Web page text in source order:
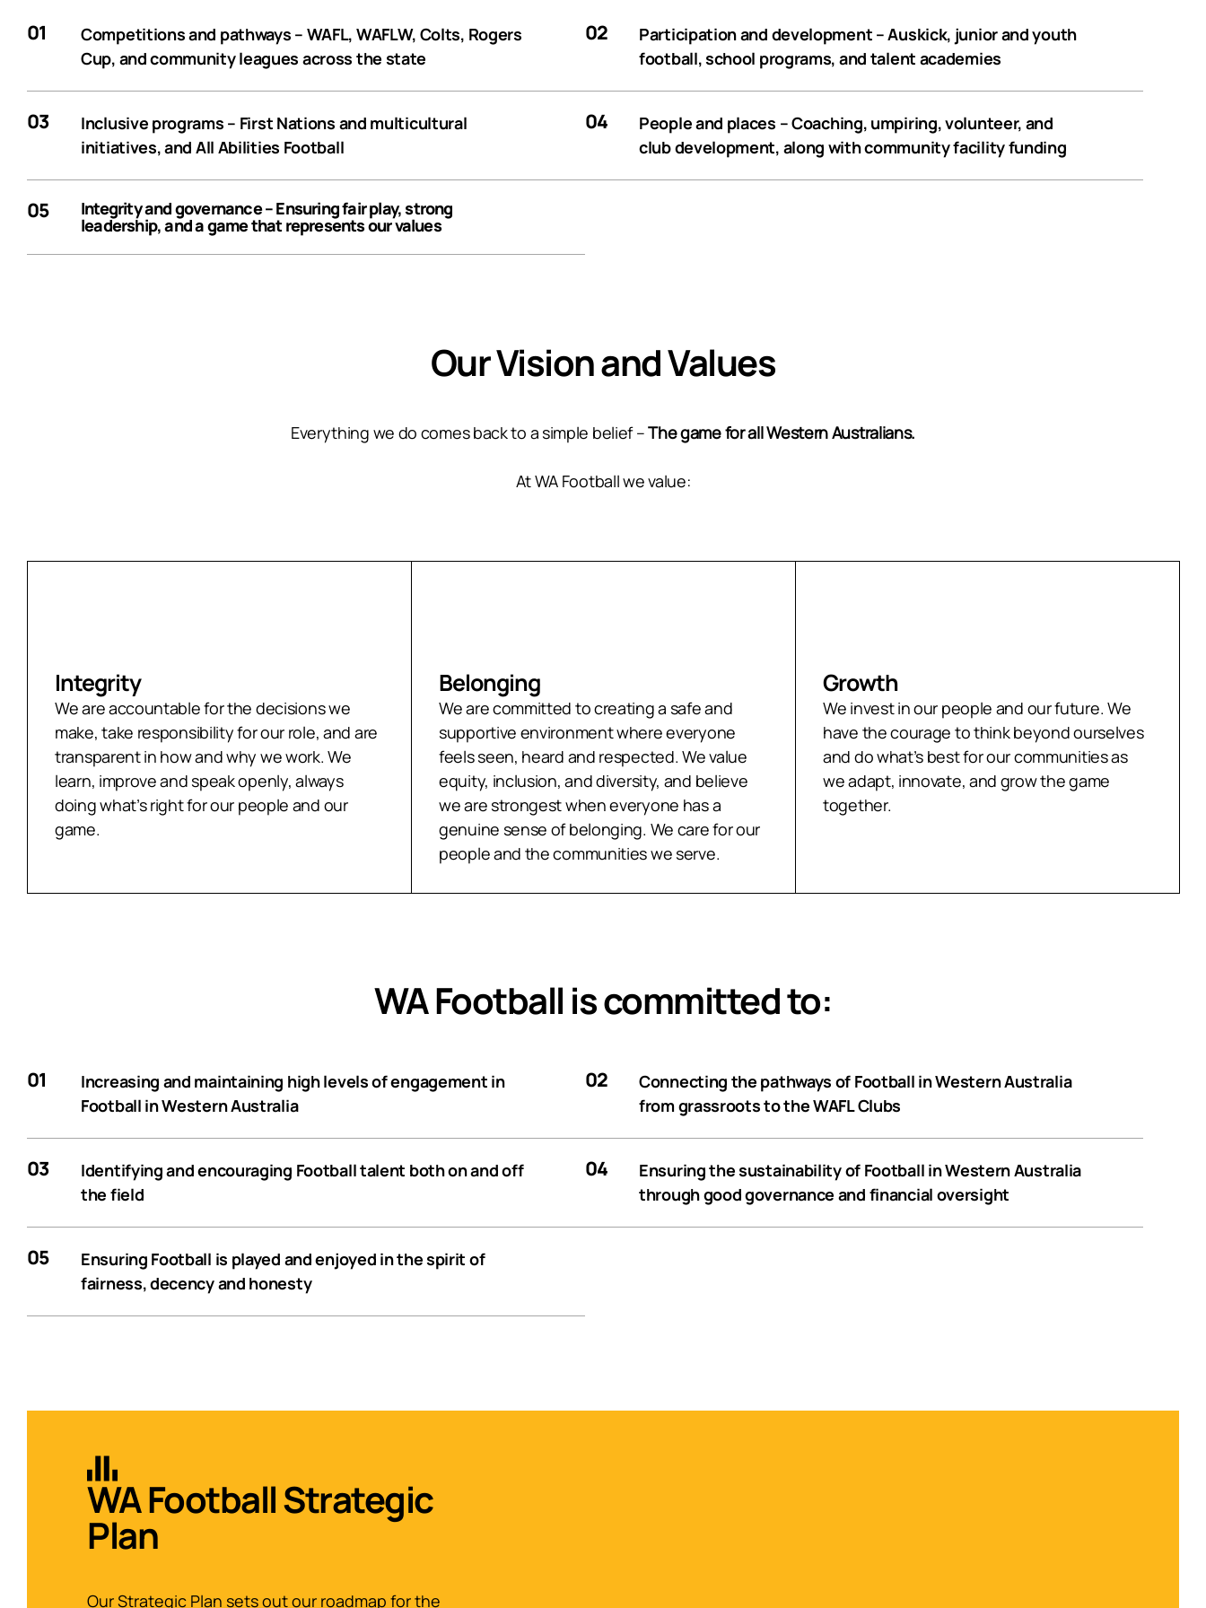
01 Competitions and pathways – WAFL, WAFLW, Colts, Rogers
Cup, and community leagues across the state
02 Participation and development – Auskick, junior and youth
football, school programs, and talent academies
03 Inclusive programs – First Nations and multicultural
initiatives, and All Abilities Football
04 People and places – Coaching, umpiring, volunteer, and
club development, along with community facility funding
05 Integrity and governance– Ensuring fair play, strong
leadership, and a game that represents our values
Our Vision and Values
Everything we do comes back to a simple belief –The game for all Western Australians.
At WA Football we value:
Integrity
We are accountable for the decisions we
make, take responsibility for our role, and are
transparent in how and why we work. We
learn, improve and speak openly, always
doing what’s right for our people and our
game.
Belonging
We are committed to creating a safe and
supportive environment where everyone
feels seen, heard and respected. We value
equity, inclusion, and diversity, and believe
we are strongest when everyone has a
genuine sense of belonging. We care for our
people and the communities we serve.
Growth
We invest in our people and our future. We
have the courage to think beyond ourselves
and do what’s best for our communities as
we adapt, innovate, and grow the game
together.
WA Football is committed to:
01
Increasing and maintaining high levels of engagement in
Football in Western Australia
02
Connecting the pathways of Football in Western Australia
from grassroots to the WAFL Clubs
03
Identifying and encouraging Football talent both on and off
the field
04
Ensuring the sustainability of Football in Western Australia
through good governance and financial oversight
05
Ensuring Football is played and enjoyed in the spirit of
fairness, decency and honesty
WA Football Strategic
Plan
Our Strategic Plan sets out our roadmap for the